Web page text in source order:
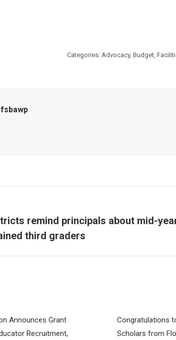
Categories: Advocacy, Budget,
fsbawp
remind principals about mid-
third graders
Announces Grant
Recruitment,
Congratulations
Scholars from